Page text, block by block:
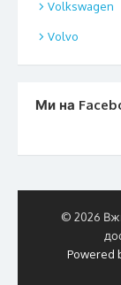
Volkswagen
Volvo
Ми на
© 2026
Powered